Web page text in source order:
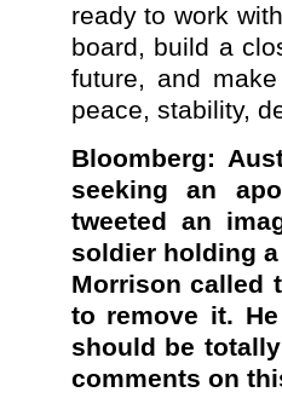
ready to work
board, build a
future, and
peace, stability,
Bloomberg:
seeking an
tweeted an
soldier holding
Morrison called
to remove it.
should be
comments on